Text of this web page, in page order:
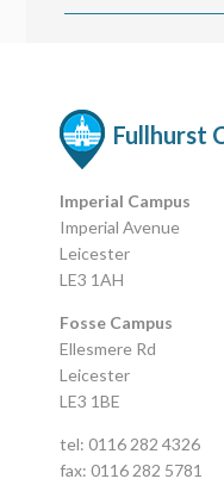
Fullhurst
Imperial Campus
Imperial Avenue
Leicester
LE3 1AH
Fosse Campus
Ellesmere Rd
Leicester
LE3 1BE
tel: 0116 282 4326
fax: 0116 282 5781